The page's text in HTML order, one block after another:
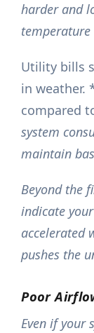
harder and
Utility bills
in weather.
compared
system
maintain
Beyond the
indicate
accelerated
pushes the
Poor
Even if your